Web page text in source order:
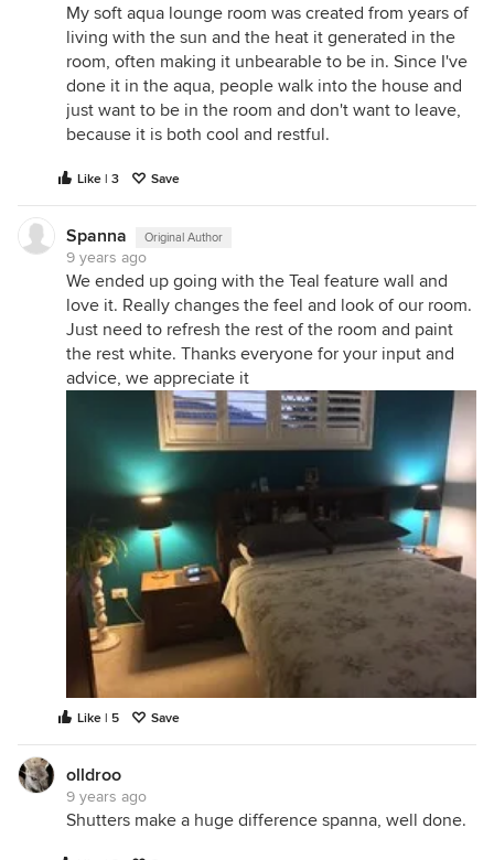
My soft aqua lounge room was created from years of
living with the sun and the heat it generated in the
room, often making it unbearable to be in. Since I've
done it in the aqua, people walk into the house and
just want to be in the room and don't want to leave,
because it is both cool and restful.
Like | 3 Save
Spanna Original Author
9 years ago
We ended up going with the Teal feature wall and
love it. Really changes the feel and look of our room.
Just need to refresh the rest of the room and paint
the rest white. Thanks everyone for your input and
advice, we appreciate it
Like | 5 Save
olldroo
9 years ago
Shutters make a huge difference spanna, well done.